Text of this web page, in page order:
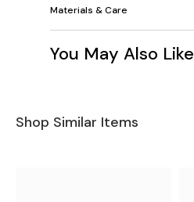
Materials & Care
You May Also Like
Shop Similar Items